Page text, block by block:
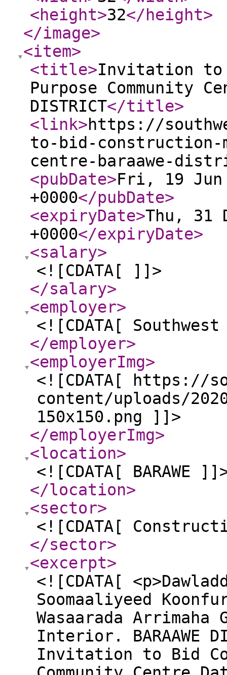
<height>32</height>
</image>
<item>
<title>Invitation to
Purpose Community
DISTRICT</title>
<link>https://
to-bid-construction-
centre-baraawe-
<pubDate>Fri, 19 Jun
+0000</pubDate>
<expiryDate>Thu, 31
+0000</expiryDate>
<salary>
<![CDATA[ ]]>
</salary>
<employer>
<![CDATA[
</employer>
<employerImg>
<![CDATA[ https://
content/uploads/
150x150.png ]]>
</employerImg>
<location>
<![CDATA[ BARAWE
</location>
<sector>
<![CDATA[
</sector>
<excerpt>
<![CDATA[
Soomaaliyeed
Wasaarada
Interior. BARAAWE
Invitation to Bid